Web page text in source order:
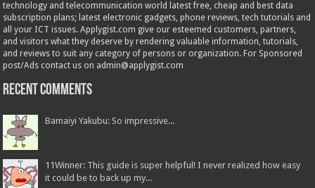
technology and telecommunication world latest free, cheap and best data
subscription plans; latest electronic gadgets, phone reviews, tech tutorials and
all your ICT issues. Applygist.com give our esteemed customers, partners,
and visitors what they deserve by rendering valuable information, tutorials,
and reviews to suit any category of persons or organization. For Sponsored
post/Ads contact us on admin@applygist.com
Recent Comments
Bamaiyi Yakubu: So impressive...
11Winner: This guide is super helpful! I never realized how easy
it could be to back up my...